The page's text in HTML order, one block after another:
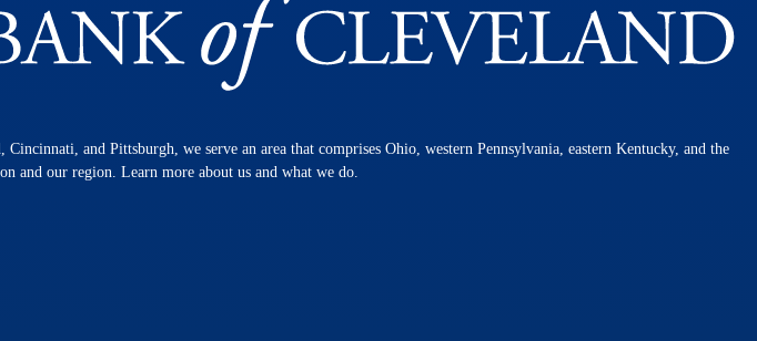
and Pittsburgh, we serve an area that comprises Ohio, western Pennsylvania, eastern Kentucky, and the
and our region. Learn more about us and what we do.